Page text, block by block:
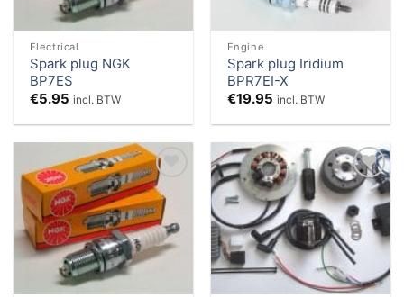
Electrical
Spark plug NGK
BP7ES
€5.95 incl. BTW
Engine
Spark plug Iridium
BPR7EI-X
€19.95 incl. BTW
Add to
Wishlist
Add to
Wishlist